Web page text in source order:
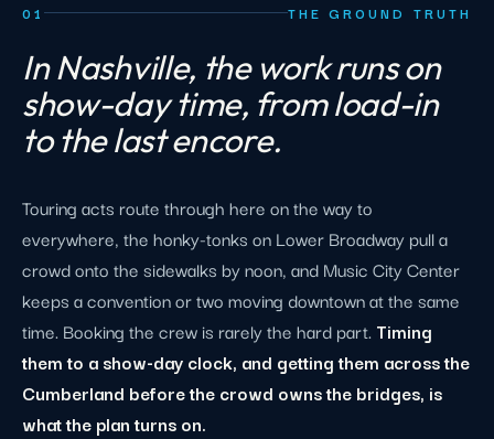
01 THE GROUND TRUTH
In Nashville, the work runs on
show-day time, from load-in
to the last encore.
Touring acts route through here on the way to
everywhere, the honky-tonks on Lower Broadway pull a
crowd onto the sidewalks by noon, and Music City Center
keeps a convention or two moving downtown at the same
time. Booking the crew is rarely the hard part.Timing
them to a show-day clock, and getting them across the
Cumberland before the crowd owns the bridges, is
what the plan turns on.